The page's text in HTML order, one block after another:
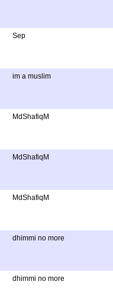
Sep
im a muslim
MdShafiqM
MdShafiqM
MdShafiqM
dhimmi no more
dhimmi no more